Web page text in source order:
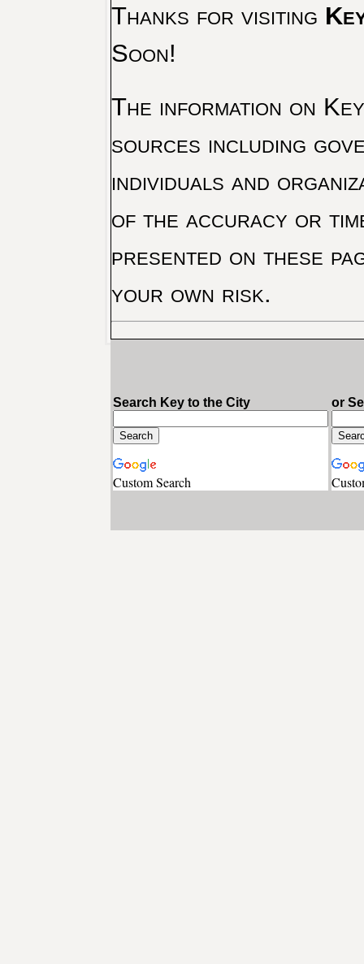
Thanks for visiting
Soon!
The information on
sources including
individuals and
of the accuracy or
presented on these
your own risk.
Search Key to the City
Custom Search
or